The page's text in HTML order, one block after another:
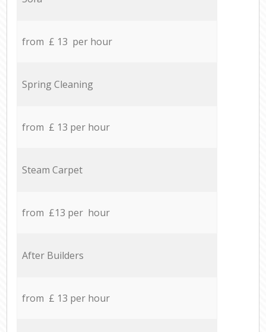
from £ 13 per hour
Spring Cleaning
from £ 13 per hour
Steam Carpet
from £13 per hour
After Builders
from £ 13 per hour